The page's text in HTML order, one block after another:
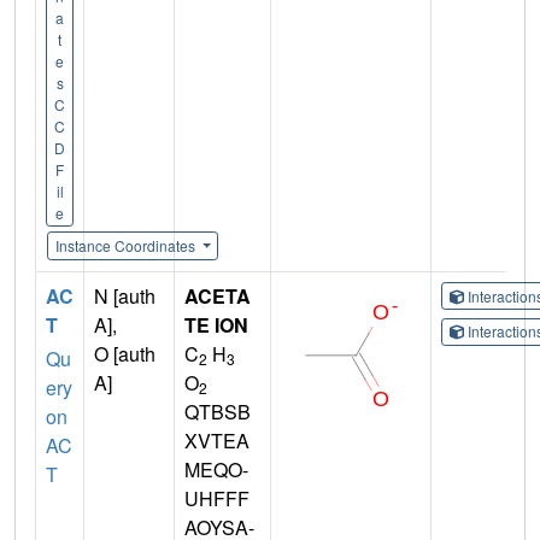
a
t
e
s
C
C
D
F
il
e
Instance Coordinates
AC
T
Qu
ery
on
AC
T
N [auth
A],
O [auth
A]
ACETA
TE ION
C2 H3
O2
QTBSB
XVTEA
MEQO-
UHFFF
AOYSA-